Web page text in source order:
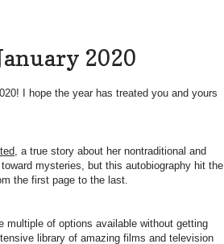
2020
I hope the year has treated you and yours
, a true story about her nontraditional and
mysteries, but this autobiography hit the
the first page to the last.
of options available without getting
library of amazing films and television